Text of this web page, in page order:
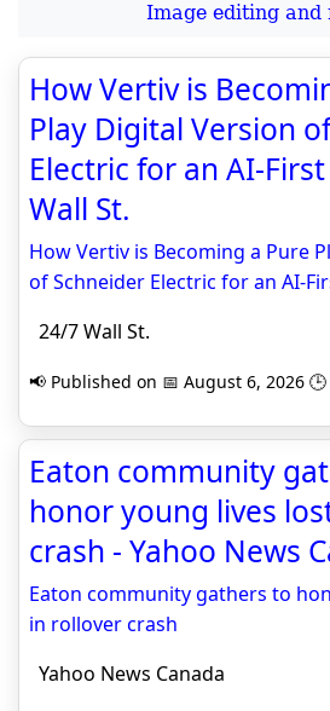
Image editing and
How Vertiv is
Play Digital Version
Electric for an AI-
Wall St.
How Vertiv is Becoming a Pure
of Schneider Electric for an AI-
24/7 Wall St.
📢 Published on 📅 August 6, 2026 🕒
Eaton community
honor young lives
crash - Yahoo News
Eaton community gathers to
in rollover crash
Yahoo News Canada